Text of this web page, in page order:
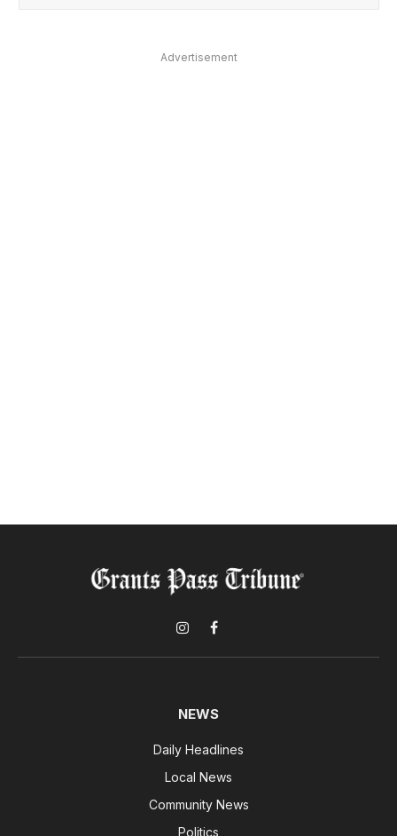
Advertisement
InstagramFacebook
NEWS
Daily Headlines
Local News
Community News
Politics